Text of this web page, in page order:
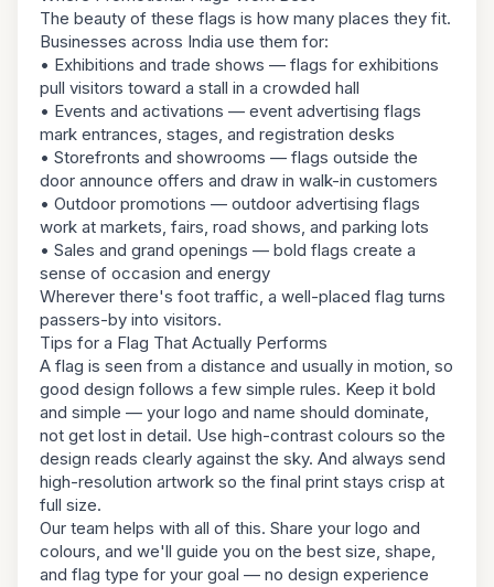
The beauty of these flags is how many places they fit.
Businesses across India use them for:
• Exhibitions and trade shows — flags for exhibitions
pull visitors toward a stall in a crowded hall
• Events and activations — event advertising flags
mark entrances, stages, and registration desks
• Storefronts and showrooms — flags outside the
door announce offers and draw in walk-in customers
• Outdoor promotions — outdoor advertising flags
work at markets, fairs, road shows, and parking lots
• Sales and grand openings — bold flags create a
sense of occasion and energy
Wherever there's foot traffic, a well-placed flag turns
passers-by into visitors.
Tips for a Flag That Actually Performs
A flag is seen from a distance and usually in motion, so
good design follows a few simple rules. Keep it bold
and simple — your logo and name should dominate,
not get lost in detail. Use high-contrast colours so the
design reads clearly against the sky. And always send
high-resolution artwork so the final print stays crisp at
full size.
Our team helps with all of this. Share your logo and
colours, and we'll guide you on the best size, shape,
and flag type for your goal — no design experience